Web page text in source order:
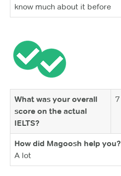
know much about it before
What was your overall
score on the actual
IELTS?
7
How did Magoosh help you?
A lot